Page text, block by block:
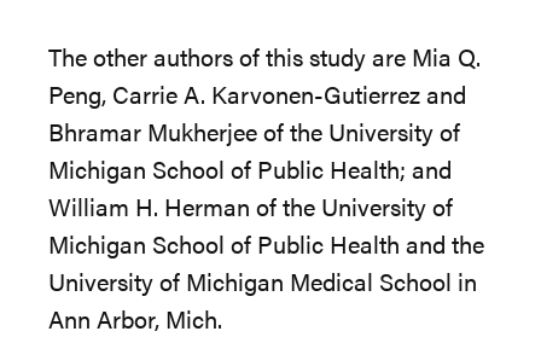
The other authors of this study are Mia Q.
Peng, Carrie A. Karvonen-Gutierrez and
Bhramar Mukherjee of the University of
Michigan School of Public Health; and
William H. Herman of the University of
Michigan School of Public Health and the
University of Michigan Medical School in
Ann Arbor, Mich.